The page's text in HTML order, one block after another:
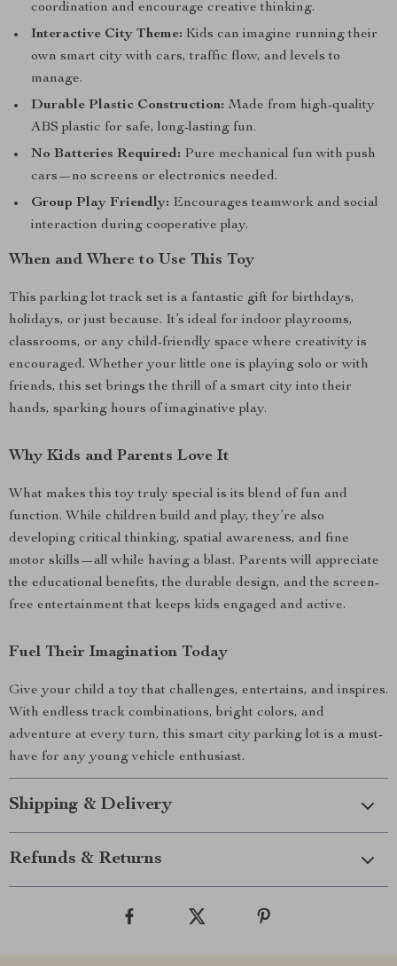
coordination and encourage creative thinking.
Interactive City Theme: Kids can imagine running their
own smart city with cars, traffic flow, and levels to
manage.
Durable Plastic Construction: Made from high-quality
ABS plastic for safe, long-lasting fun.
No Batteries Required: Pure mechanical fun with push
cars—no screens or electronics needed.
Group Play Friendly: Encourages teamwork and social
interaction during cooperative play.
When and Where to Use This Toy
This parking lot track set is a fantastic gift for birthdays,
holidays, or just because. It’s ideal for indoor playrooms,
classrooms, or any child-friendly space where creativity is
encouraged. Whether your little one is playing solo or with
friends, this set brings the thrill of a smart city into their
hands, sparking hours of imaginative play.
Why Kids and Parents Love It
What makes this toy truly special is its blend of fun and
function. While children build and play, they’re also
developing critical thinking, spatial awareness, and fine
motor skills—all while having a blast. Parents will appreciate
the educational benefits, the durable design, and the screen-
free entertainment that keeps kids engaged and active.
Fuel Their Imagination Today
Give your child a toy that challenges, entertains, and inspires.
With endless track combinations, bright colors, and
adventure at every turn, this smart city parking lot is a must-
have for any young vehicle enthusiast.
Shipping & Delivery
Refunds & Returns